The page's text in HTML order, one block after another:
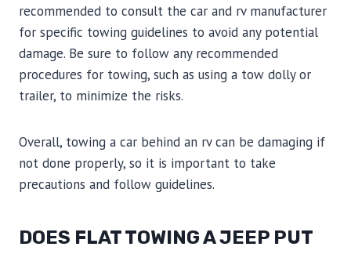
recommended to consult the car and rv manufacturer
for specific towing guidelines to avoid any potential
damage. Be sure to follow any recommended
procedures for towing, such as using a tow dolly or
trailer, to minimize the risks.
Overall, towing a car behind an rv can be damaging if
not done properly, so it is important to take
precautions and follow guidelines.
DOES FLAT TOWING A JEEP PUT